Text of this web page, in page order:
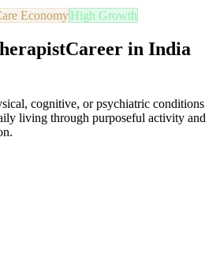
EconomyHigh Growth
Career in India
cognitive, or psychiatric conditions
living through purposeful activity and